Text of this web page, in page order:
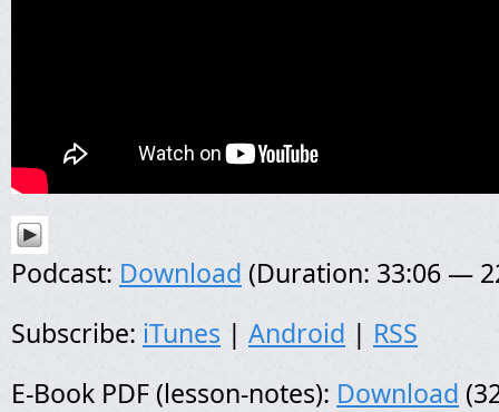
Podcast: Download (Duration: 33:06 —
Subscribe: iTunes | Android | RSS
E-Book PDF (lesson-notes): Download